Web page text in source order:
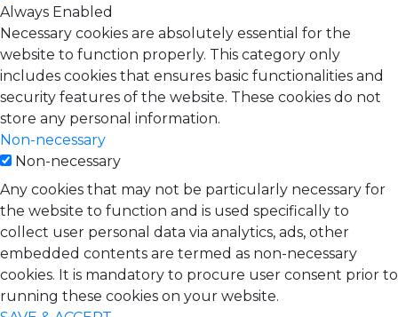
Always Enabled
Necessary cookies are absolutely essential for the
website to function properly. This category only
includes cookies that ensures basic functionalities and
security features of the website. These cookies do not
store any personal information.
Non-necessary
Non-necessary
Any cookies that may not be particularly necessary for
the website to function and is used specifically to
collect user personal data via analytics, ads, other
embedded contents are termed as non-necessary
cookies. It is mandatory to procure user consent prior to
running these cookies on your website.